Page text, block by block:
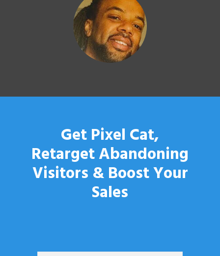
Get Pixel Cat,
Retarget Abandoning
Visitors &Boost Your
Sales